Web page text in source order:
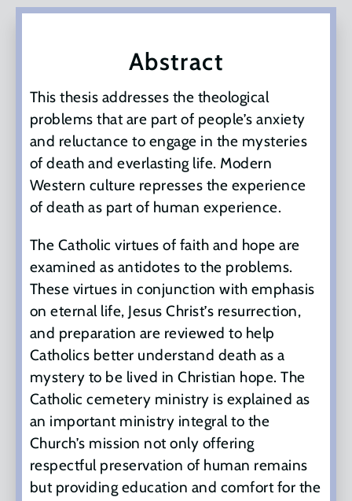
Abstract
This thesis addresses the theological
problems that are part of people’s anxiety
and reluctance to engage in the mysteries
of death and everlasting life. Modern
Western culture represses the experience
of death as part of human experience.
The Catholic virtues of faith and hope are
examined as antidotes to the problems.
These virtues in conjunction with emphasis
on eternal life, Jesus Christ’s resurrection,
and preparation are reviewed to help
Catholics better understand death as a
mystery to be lived in Christian hope. The
Catholic cemetery ministry is explained as
an important ministry integral to the
Church’s mission not only offering
respectful preservation of human remains
but providing education and comfort for the